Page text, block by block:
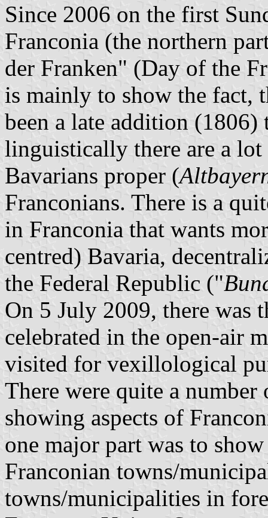
Since 2006 on the first
Franconia (the northern
der Franken" (Day of the
is mainly to show the fact,
been a late addition
linguistically there are a
Bavarians proper (
Franconians. There is a
in Franconia that wants
centred) Bavaria,
the Federal Republic ("
On 5 July 2009, there was
celebrated in the open-air
visited for vexillological
There were quite a
showing aspects of
one major part was to
Franconian towns/
towns/municipalities in